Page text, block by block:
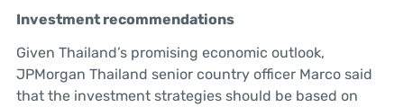
Investment recommendations
Given Thailand’s promising economic outlook,
JPMorgan Thailand senior country officer Marco said
that the investment strategies should be based on